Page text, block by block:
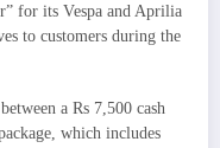
for its Vespa and Aprilia
to customers during the
a Rs 7,500 cash
which includes